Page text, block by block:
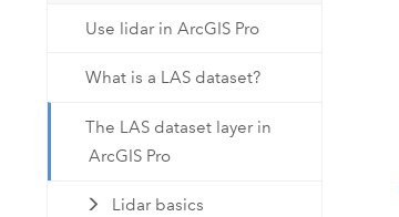
Use lidar in ArcGIS Pro
What is a LAS dataset?
The LAS dataset layer in
ArcGIS Pro
Lidar basics